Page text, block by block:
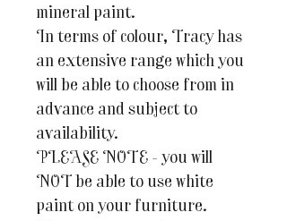
mineral paint.
In terms of colour, Tracy has
an extensive range which you
will be able to choose from in
advance and subject to
availability.
PLEASE NOTE - you will
NOT be able to use white
paint on your furniture.